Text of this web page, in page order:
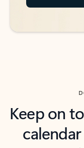
Keep on